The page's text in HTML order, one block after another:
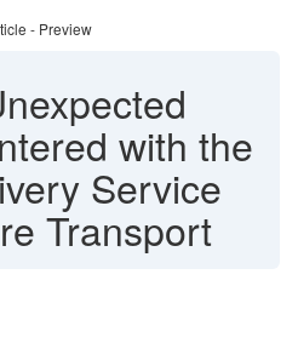
- Preview
with the
Service
Transport